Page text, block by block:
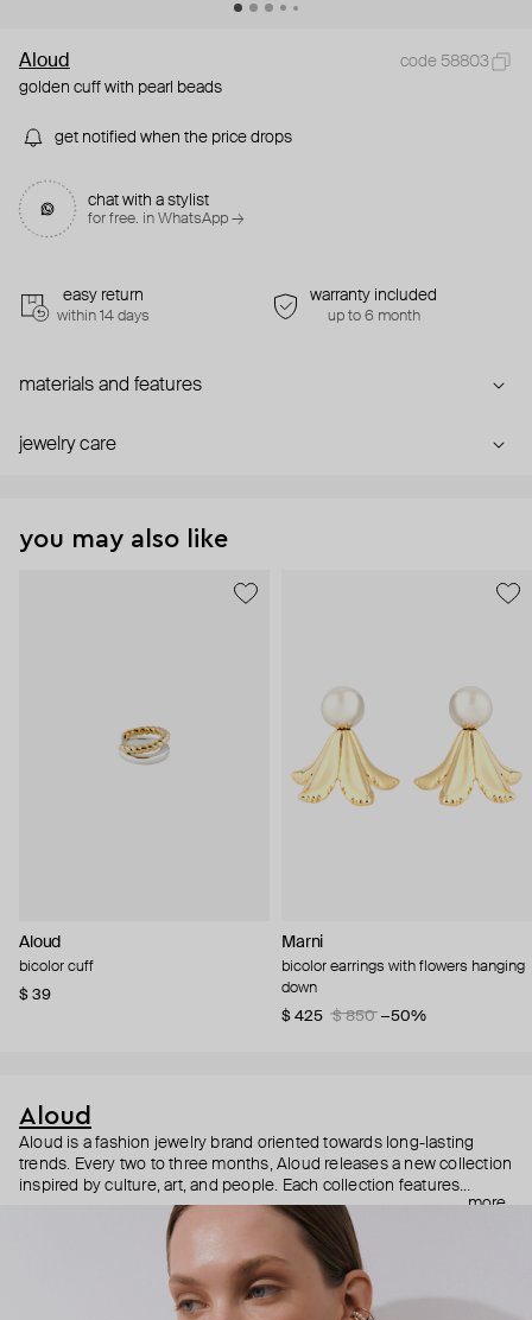
Aloud
code 58803
golden cuff with pearl beads
get notified when the price drops
chat with a stylist
for free. in WhatsApp →
easy return
within 14 days
warranty included
up to 6 month
materials and features
jewelry care
you may also like
Aloud
bicolor cuff
$ 39
Marni
bicolor earrings with flowers hanging
down
$ 425
$ 850 −50%
Aloud
Aloud is a fashion jewelry brand oriented towards long-lasting
trends. Every two to three months, Aloud releases a new collection
inspired by culture, art, and people. Each collection features
noticeable statement pieces that perfectly match Aloud’s basic
reminds you to listen to your inner voice and express your inner
world through jewelry.
more